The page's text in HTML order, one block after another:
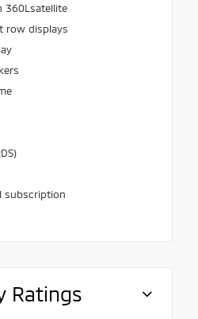
360Lsatellite
row displays
subscription
Ratings